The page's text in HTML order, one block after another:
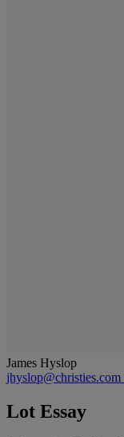
James Hyslop
jhyslop@christies.com
Lot Essay